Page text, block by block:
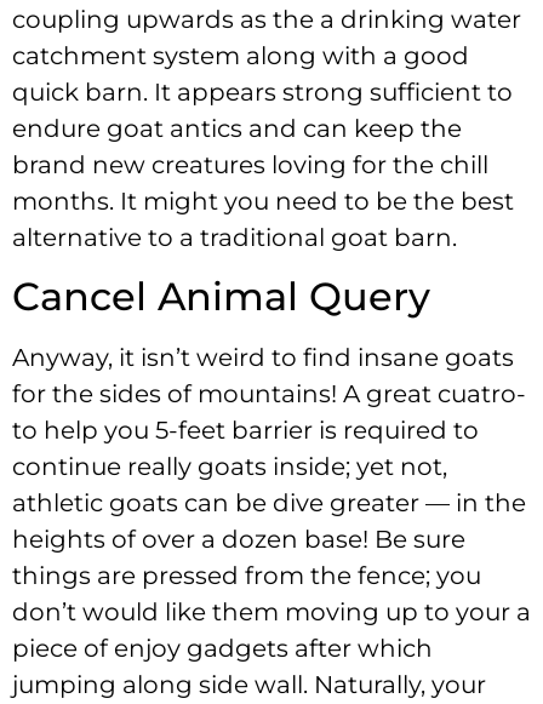
coupling upwards as the a drinking water
catchment system along with a good
quick barn. It appears strong sufficient to
endure goat antics and can keep the
brand new creatures loving for the chill
months. It might you need to be the best
alternative to a traditional goat barn.
Cancel Animal Query
Anyway, it isn’t weird to find insane goats
for the sides of mountains! A great cuatro-
to help you 5-feet barrier is required to
continue really goats inside; yet not,
athletic goats can be dive greater — in the
heights of over a dozen base! Be sure
things are pressed from the fence; you
don’t would like them moving up to your a
piece of enjoy gadgets after which
jumping along side wall. Naturally, your